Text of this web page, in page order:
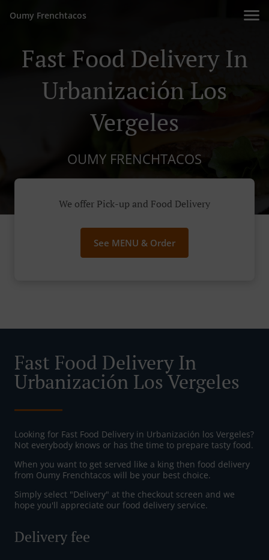
Oumy Frenchtacos
Fast Food Delivery In
Urbanización Los
Vergeles
OUMY FRENCHTACOS
We offer Pick-up and Food Delivery
See MENU & Order
Fast Food Delivery In
Urbanización Los Vergeles
Looking for Fast Food Delivery in Urbanización los Vergeles?
Not everybody knows or has the time to prepare tasty food.
When you want to get served like a king then food delivery
from Oumy Frenchtacos will be your best choice.
Simply select "Delivery" at the checkout screen and we
hope you'll appreciate our food delivery service.
Delivery fee